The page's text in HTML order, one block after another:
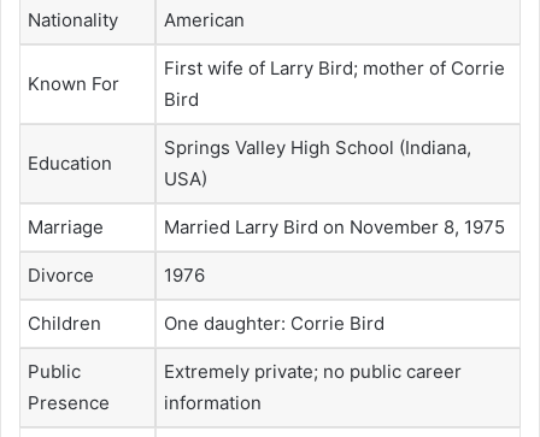
Nationality American
Known For
First wife of Larry Bird; mother of Corrie
Bird
Education
Springs Valley High School (Indiana,
USA)
Marriage Married Larry Bird on November 8, 1975
Divorce 1976
Children One daughter: Corrie Bird
Public
Presence
Extremely private; no public career
information